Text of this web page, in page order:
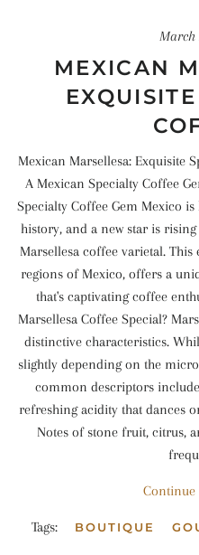
March
MEXICAN
Mexican Marsellesa: Exquisite
A Mexican Specialty Coffee
Specialty Coffee Gem Mexico
history, and a new star is
Marsellesa coffee varietal.
regions of Mexico, offers a
that's captivating coffee
Marsellesa Coffee Special?
distinctive characteristics.
slightly depending on the
common descriptors
refreshing acidity that dances
Notes of stone fruit, citrus,
Tags: BOUTIQUE